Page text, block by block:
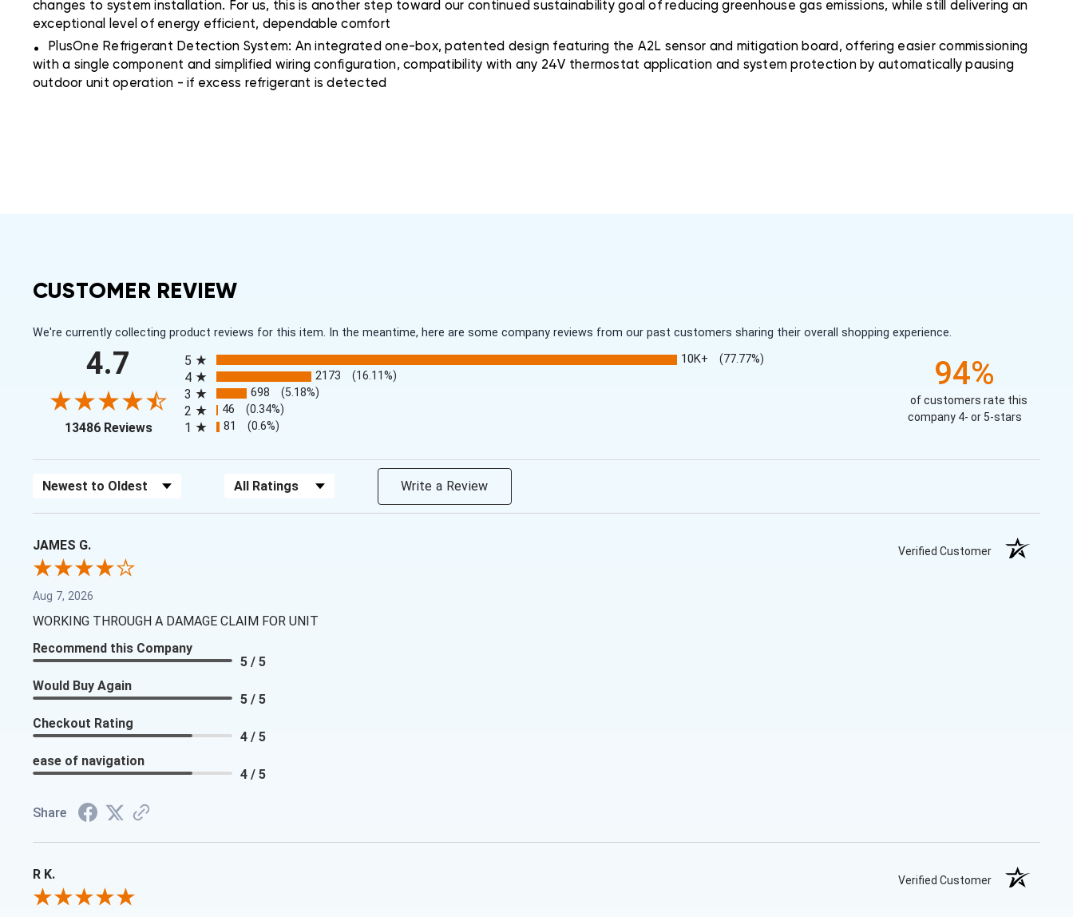
changes to system installation. For us, this is another step toward our continued sustainability goal of reducing greenhouse gas emissions, while still delivering an
exceptional level of energy efficient, dependable comfort
.
PlusOne Refrigerant Detection System: An integrated one-box, patented design featuring the A2L sensor and mitigation board, offering easier commissioning
with a single component and simplified wiring configuration, compatibility with any 24V thermostat application and system protection by automatically pausing
outdoor unit operation - if excess refrigerant is detected
CUSTOMER REVIEW
We're currently collecting product reviews for this item. In the meantime, here are some company reviews from our past customers sharing their overall shopping experience.
4.7
13486 Reviews(opens in a new tab)
5
10K+ (77.77%)
4 2173 (16.11%)
3 698 (5.18%)
2 46 (0.34%)
1 81 (0.6%)
94%
of customers rate this
company 4- or 5-stars
Sort Reviews Filter Reviews by Rating Write a Review
JAMES G. Verified Customer
Aug 7, 2026
WORKING THROUGH A DAMAGE CLAIM FOR UNIT
Recommend this Company
5 / 5
Would Buy Again
5 / 5
Checkout Rating
4 / 5
ease of navigation
4 / 5
Share
R K. Verified Customer